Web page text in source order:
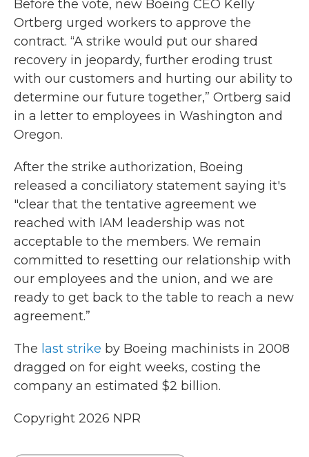
Before the vote, new Boeing CEO Kelly
Ortberg urged workers to approve the
contract. “A strike would put our shared
recovery in jeopardy, further eroding trust
with our customers and hurting our ability to
determine our future together,” Ortberg said
in a letter to employees in Washington and
Oregon.
After the strike authorization, Boeing
released a conciliatory statement saying it's
"clear that the tentative agreement we
reached with IAM leadership was not
acceptable to the members. We remain
committed to resetting our relationship with
our employees and the union, and we are
ready to get back to the table to reach a new
agreement.”
The last strike by Boeing machinists in 2008
dragged on for eight weeks, costing the
company an estimated $2 billion.
Copyright 2026 NPR